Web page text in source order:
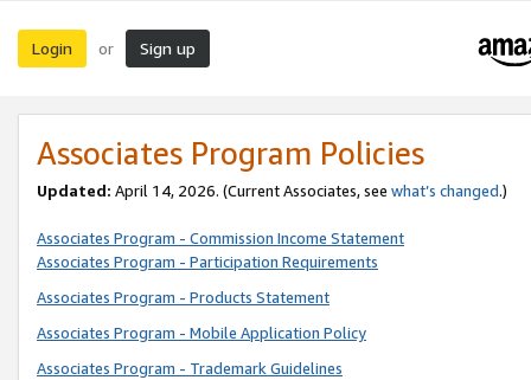
Login or Sign up
Associates Program Policies
Updated: April 14, 2026. (Current Associates, see what’s changed.)
Associates Program - Commission Income Statement
Associates Program - Participation Requirements
Associates Program - Products Statement
Associates Program - Mobile Application Policy
Associates Program - Trademark Guidelines